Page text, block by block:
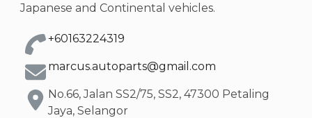
Japanese and Continental vehicles.
+60163224319
marcus.autoparts@gmail.com
No.66, Jalan SS2/75, SS2, 47300 Petaling
Jaya, Selangor